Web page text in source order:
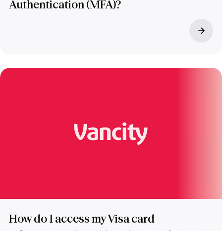
Authentication (MFA)?
How do I access my Visa card